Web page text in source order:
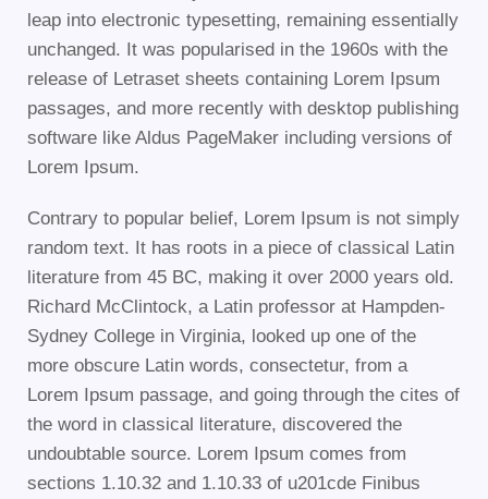
leap into electronic typesetting, remaining essentially
unchanged. It was popularised in the 1960s with the
release of Letraset sheets containing Lorem Ipsum
passages, and more recently with desktop publishing
software like Aldus PageMaker including versions of
Lorem Ipsum.
Contrary to popular belief, Lorem Ipsum is not simply
random text. It has roots in a piece of classical Latin
literature from 45 BC, making it over 2000 years old.
Richard McClintock, a Latin professor at Hampden-
Sydney College in Virginia, looked up one of the
more obscure Latin words, consectetur, from a
Lorem Ipsum passage, and going through the cites of
the word in classical literature, discovered the
undoubtable source. Lorem Ipsum comes from
sections 1.10.32 and 1.10.33 of u201cde Finibus